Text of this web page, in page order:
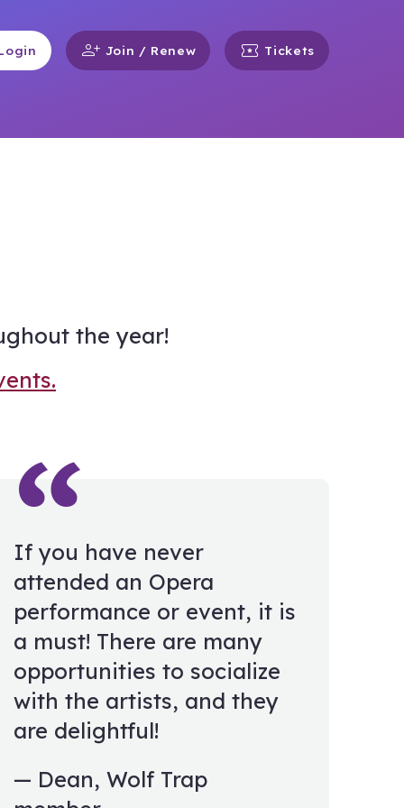
person_add Join / Renew local_activity Tickets
the year!
If you have never
attended an Opera
performance or event, it is
a must! There are many
opportunities to socialize
with the artists, and they
are delightful!
Dean, Wolf Trap